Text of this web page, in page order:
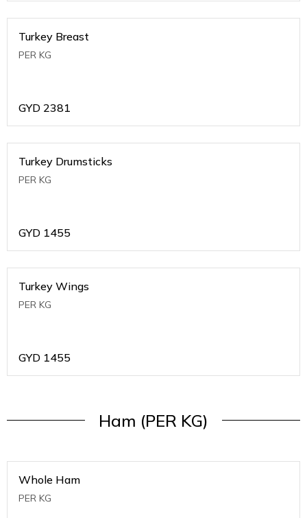
Turkey Breast
PER KG
GYD 2381
Turkey Drumsticks
PER KG
GYD 1455
Turkey Wings
PER KG
GYD 1455
Ham (PER KG)
Whole Ham
PER KG